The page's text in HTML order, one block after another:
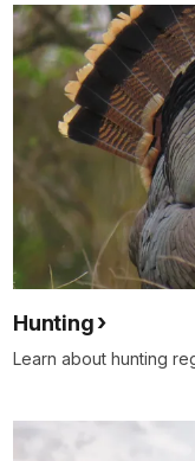
Hunting
Learn about hunting